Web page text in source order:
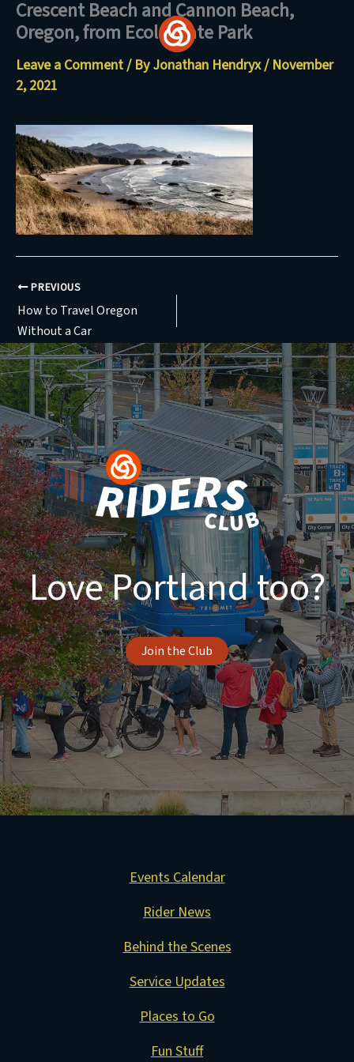
Skip
content
Crescent Beach and Cannon Beach,
Oregon, from Ecola State Park
Leave a Comment/ ByJonathan Hendryx/ November
2, 2021
PREVIOUS
How to Travel Oregon
Without a Car
Love Portland too?
Join the Club
Events Calendar
Rider News
Behind the Scenes
Service Updates
Places to Go
Fun Stuff